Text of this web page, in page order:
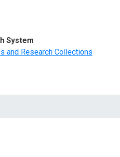
System
and Research Collections